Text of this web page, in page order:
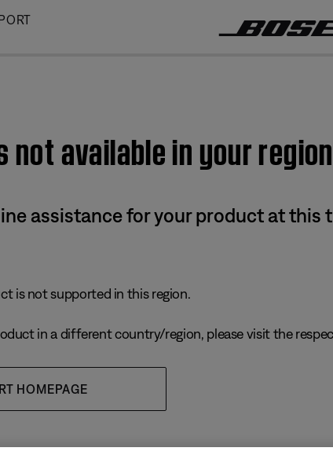
not available in your region
assistance for your product at this
is not supported in this region.
in a different country/region, please visit the
HOMEPAGE